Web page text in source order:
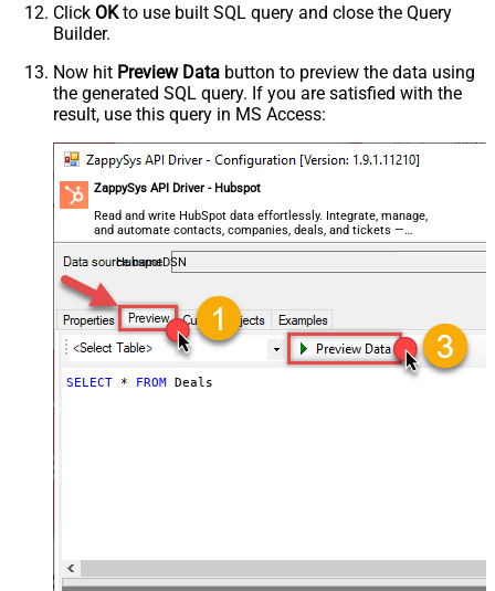
Click OKto use built SQL query and close the Query
Builder.
Now hit Preview Data button to preview the data using
the generated SQL query. If you are satisfied with the
result, use this query in MS Access:
ZappySys API Driver - Hubspot
Read and write HubSpot data effortlessly. Integrate, manage,
and automate contacts, companies, deals, and tickets —
almost no coding required.
HubspotDSN
SELECT * FROM Deals